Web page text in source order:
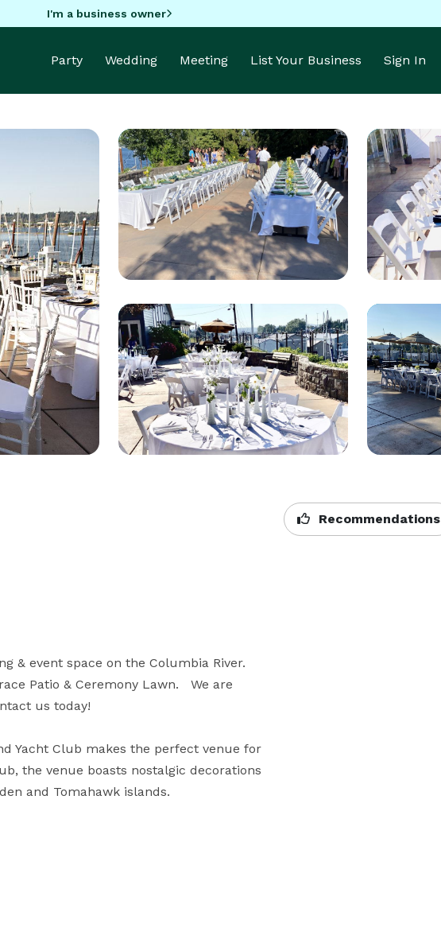
I'm a business owner
Party Wedding Meeting List Your Business Sign In
Recommendations
& event space on the Columbia River.
Patio & Ceremony Lawn.   We are
us today!
Yacht Club makes the perfect venue for
the venue boasts nostalgic decorations
and Tomahawk islands.